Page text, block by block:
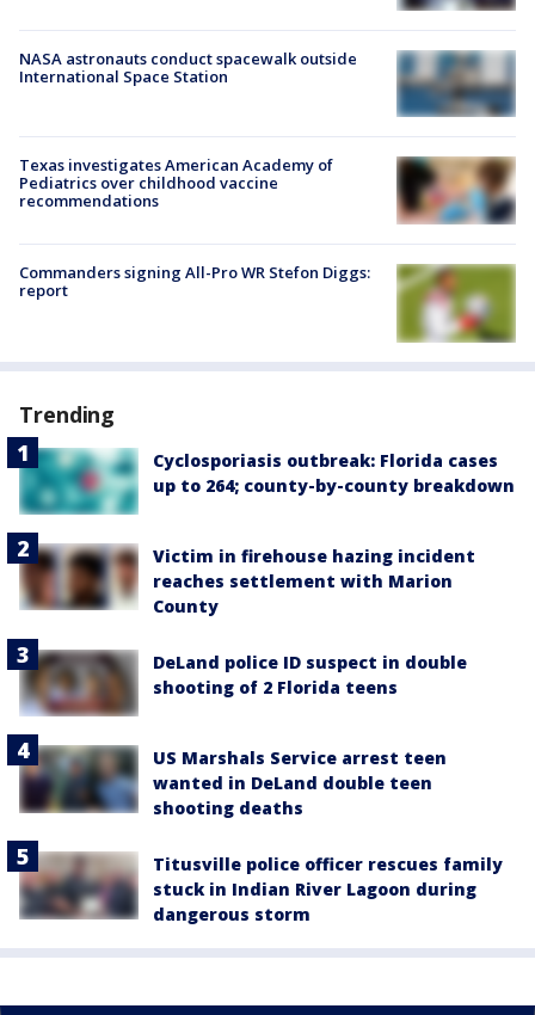
NASA astronauts conduct spacewalk outside
International Space Station
Texas investigates American Academy of
Pediatrics over childhood vaccine
recommendations
Commanders signing All-Pro WR Stefon Diggs:
report
Trending
Cyclosporiasis outbreak: Florida cases
up to 264; county-by-county breakdown
Victim in firehouse hazing incident
reaches settlement with Marion
County
DeLand police ID suspect in double
shooting of 2 Florida teens
US Marshals Service arrest teen
wanted in DeLand double teen
shooting deaths
Titusville police officer rescues family
stuck in Indian River Lagoon during
dangerous storm